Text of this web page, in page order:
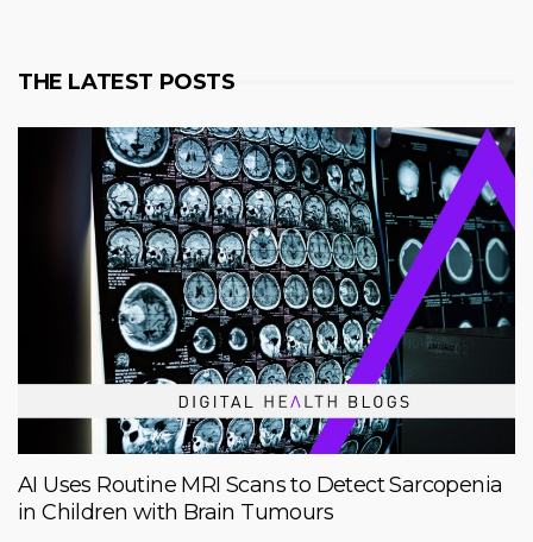
THE LATEST POSTS
AI Uses Routine MRI Scans to Detect Sarcopenia
in Children with Brain Tumours